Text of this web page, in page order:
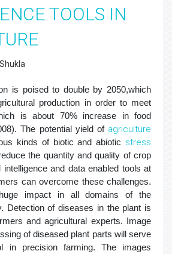
TOOLS IN
is poised to double by 2050,which
production in order to meet
is about 70% increase in food
The potential yield of agriculture
kinds of biotic and abiotic stress
the quantity and quality of crop
intelligence and data enabled tools at
can overcome these challenges.
impact in all domains of the
Detection of diseases in the plant is
and agricultural experts. Image
of diseased plant parts will serve
in precision farming. The images